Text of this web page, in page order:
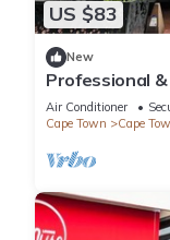
US $83
New
Professional
Breakfast
Air Conditioner
Cape Town
Cape